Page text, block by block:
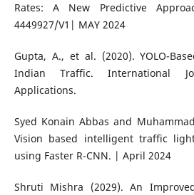
Rates: A New Predictive
4449927/V1| MAY 2024
Gupta, A., et al. (2020). YOLO-
Indian Traffic. International
Applications.
Syed Konain Abbas and
Vision based intelligent traffic
using Faster R-CNN. | April 2024
Shruti Mishra (2029). An